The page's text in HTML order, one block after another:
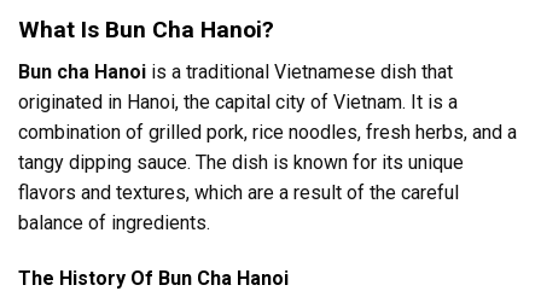
What Is Bun Cha Hanoi?
Bun cha Hanoi is a traditional Vietnamese dish that
originated in Hanoi, the capital city of Vietnam. It is a
combination of grilled pork, rice noodles, fresh herbs, and a
tangy dipping sauce. The dish is known for its unique
flavors and textures, which are a result of the careful
balance of ingredients.
The History Of Bun Cha Hanoi